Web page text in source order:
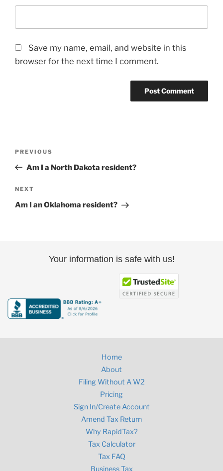
Save my name, email, and website in this
browser for the next time I comment.
Previous
Post
PREVIOUS
Am I a North Dakota resident?
Next
Post
NEXT
Am I an Oklahoma resident?
Your information is safe with us!
Home
About
Filing Without A W2
Pricing
Sign In/Create Account
Amend Tax Return
Why RapidTax?
Tax Calculator
Tax FAQ
Business Tax